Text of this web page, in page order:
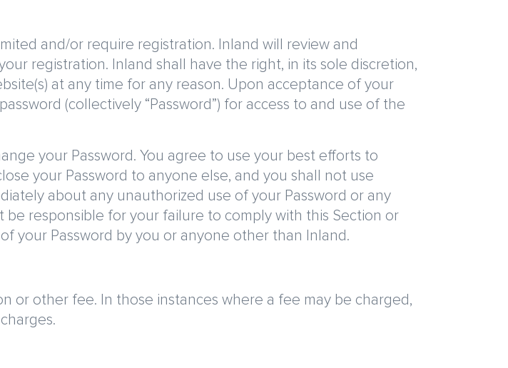
and/or require registration. Inland will review and
registration. Inland shall have the right, in its sole discretion,
at any time for any reason. Upon acceptance of your
(collectively “Password”) for access to and use of the
your Password. You agree to use your best efforts to
your Password to anyone else, and you shall not use
about any unauthorized use of your Password or any
responsible for your failure to comply with this Section or
your Password by you or anyone other than Inland.
or other fee. In those instances where a fee may be charged,